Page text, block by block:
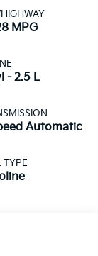
MPG
- 2.5 L
Automatic
TYPE